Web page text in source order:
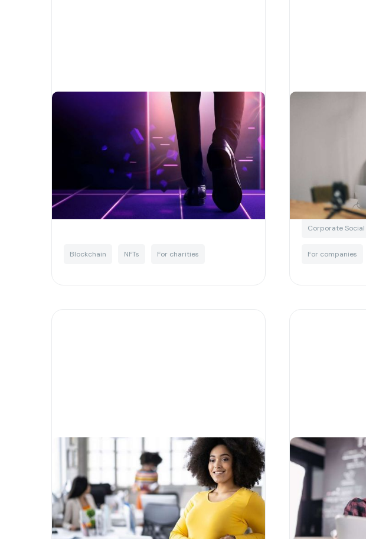
A quick guide to Web 3.0 and
how it is transforming the
digital landscape
Written by Josh Murchie
Blockchain NFTs For charities
Why
next gen
Written by
Corporate
For companies
What your charity needs to
know about tax concessions
Written byLittle Phil
How
sector
Written by